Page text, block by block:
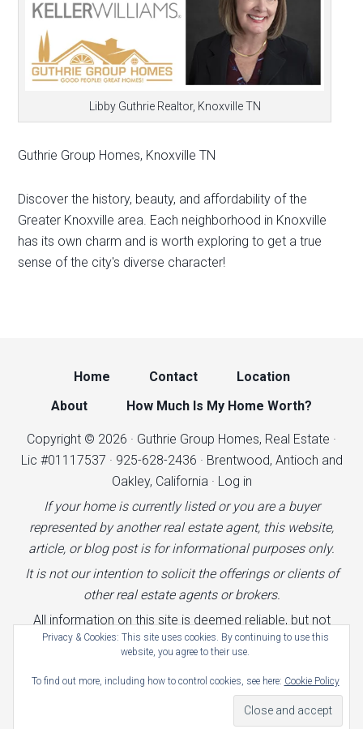
Libby Guthrie Realtor, Knoxville TN
Guthrie Group Homes, Knoxville TN
Discover the history, beauty, and affordability of the
Greater Knoxville area. Each neighborhood in Knoxville
has its own charm and is worth exploring to get a true
sense of the city's diverse character!
Home Contact
Location
About
How Much Is My Home Worth?
Copyright © 2026 · Guthrie Group Homes, Real Estate ·
Lic #01117537 · 925-628-2436 · Brentwood, Antioch and
Oakley, California · Log in
If your home is currently listed or you are a buyer
represented by another real estate agent, this website,
article, or blog post is for informational purposes only.
It is not our intention to solicit the offerings or clients of
other real estate agents or brokers.
All information on this site is deemed reliable, but not
guaranteed.
Advertising Policy|Accessibility
Privacy & Cookies: This site uses cookies. By continuing to use this
website, you agree to their use.
To find out more, including how to control cookies, see here: Cookie Policy